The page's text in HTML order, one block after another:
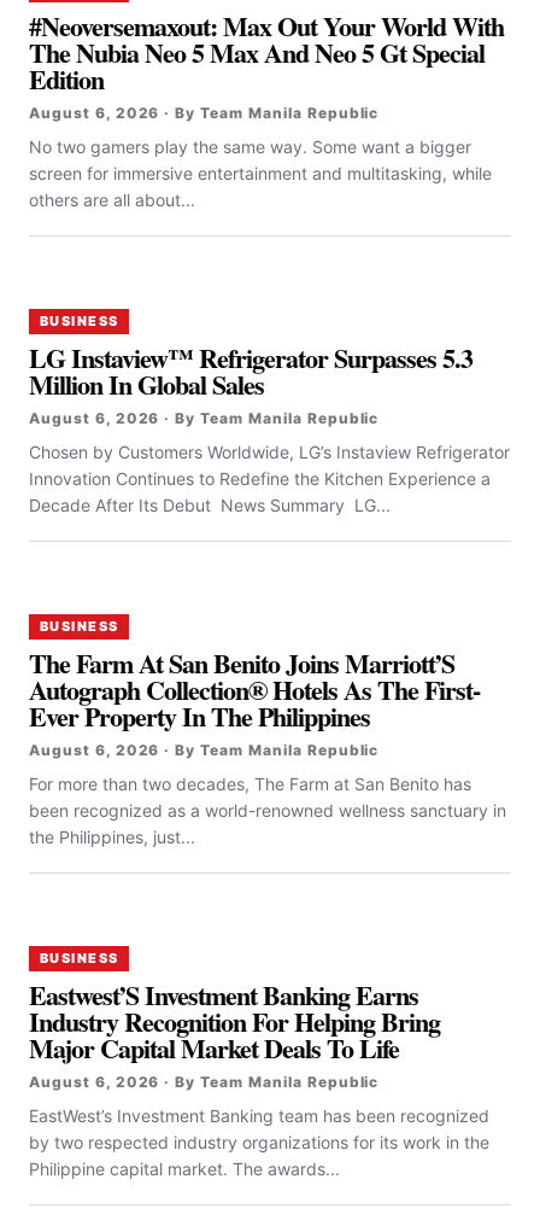
#Neoversemaxout: Max Out Your World With
The Nubia Neo 5 Max And Neo 5 Gt Special
Edition
August 6, 2026 · By Team Manila Republic
No two gamers play the same way. Some want a bigger
screen for immersive entertainment and multitasking, while
others are all about...
BUSINESS
LG Instaview™ Refrigerator Surpasses 5.3
Million In Global Sales
August 6, 2026 · By Team Manila Republic
Chosen by Customers Worldwide, LG’s Instaview Refrigerator
Innovation Continues to Redefine the Kitchen Experience a
Decade After Its Debut News Summary LG...
BUSINESS
The Farm At San Benito Joins Marriott’S
Autograph Collection® Hotels As The First-
Ever Property In The Philippines
August 6, 2026 · By Team Manila Republic
For more than two decades, The Farm at San Benito has
been recognized as a world-renowned wellness sanctuary in
the Philippines, just...
BUSINESS
Eastwest’S Investment Banking Earns
Industry Recognition For Helping Bring
Major Capital Market Deals To Life
August 6, 2026 · By Team Manila Republic
EastWest’s Investment Banking team has been recognized
by two respected industry organizations for its work in the
Philippine capital market. The awards...